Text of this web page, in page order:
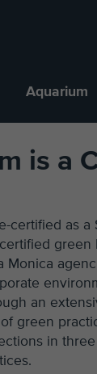
Aquarium
is a
certified as a
green
Monica
an
green
in